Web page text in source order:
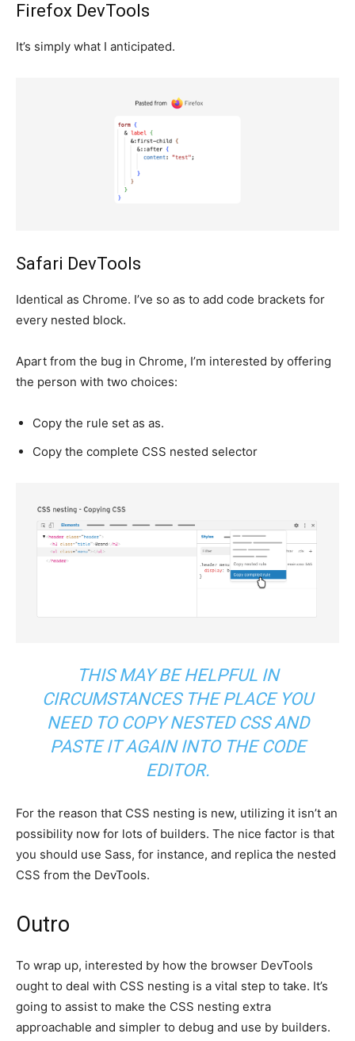
Firefox DevTools
It’s simply what I anticipated.
Safari DevTools
Identical as Chrome. I’ve so as to add code brackets for
every nested block.
Apart from the bug in Chrome, I’m interested by offering
the person with two choices:
Copy the rule set as as.
Copy the complete CSS nested selector
THIS MAY BE HELPFUL IN
CIRCUMSTANCES THE PLACE YOU
NEED TO COPY NESTED CSS AND
PASTE IT AGAIN INTO THE CODE
EDITOR.
For the reason that CSS nesting is new, utilizing it isn’t an
possibility now for lots of builders. The nice factor is that
you should use Sass, for instance, and replica the nested
CSS from the DevTools.
Outro
To wrap up, interested by how the browser DevTools
ought to deal with CSS nesting is a vital step to take. It’s
going to assist to make the CSS nesting extra
approachable and simpler to debug and use by builders.